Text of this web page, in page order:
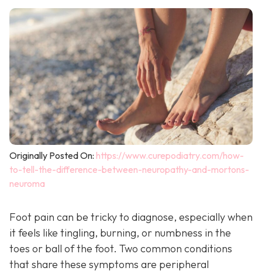
Originally Posted On: https://www.curepodiatry.com/how-
to-tell-the-difference-between-neuropathy-and-mortons-
neuroma
Foot pain can be tricky to diagnose, especially when
it feels like tingling, burning, or numbness in the
toes or ball of the foot. Two common conditions
that share these symptoms are peripheral